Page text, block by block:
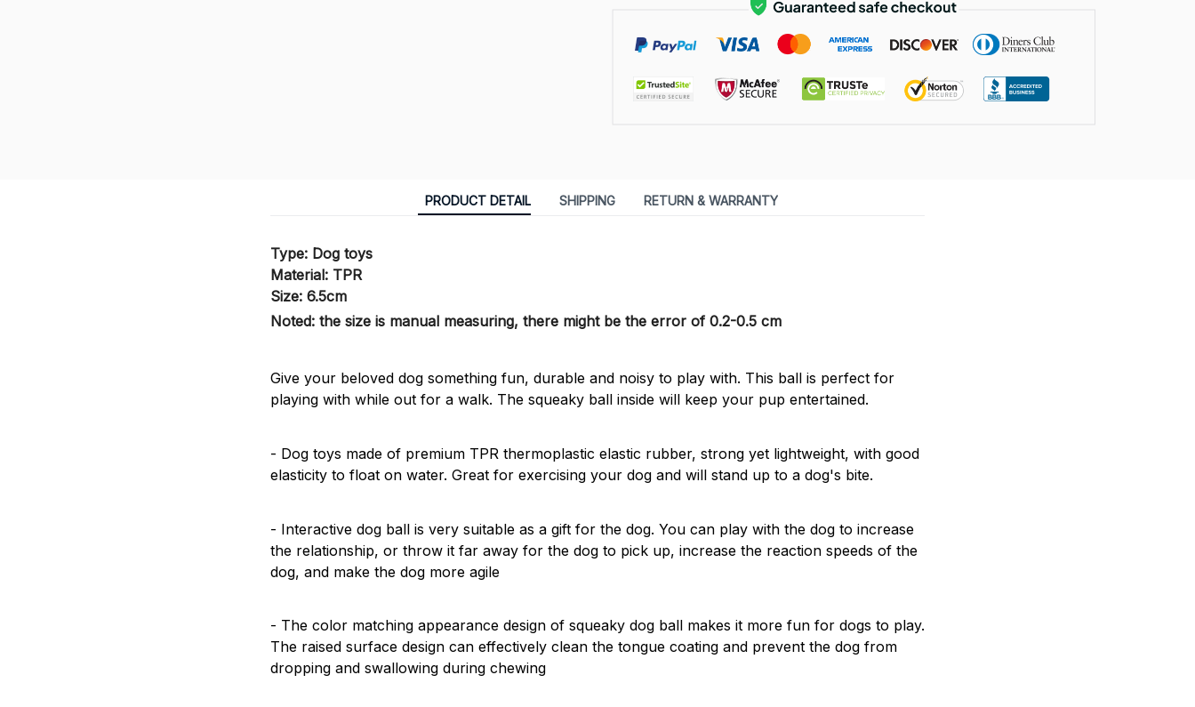
PRODUCT DETAIL SHIPPING RETURN & WARRANTY
Type: Dog toys
Material: TPR
Size: 6.5cm
Noted: the size is manual measuring, there might be the error of 0.2-0.5 cm
Give your beloved dog something fun, durable and noisy to play with. This ball is perfect for
playing with while out for a walk. The squeaky ball inside will keep your pup entertained.
- Dog toys made of premium TPR thermoplastic elastic rubber, strong yet lightweight, with good
elasticity to float on water. Great for exercising your dog and will stand up to a dog's bite.
- Interactive dog ball is very suitable as a gift for the dog. You can play with the dog to increase
the relationship, or throw it far away for the dog to pick up, increase the reaction speeds of the
dog, and make the dog more agile
- The color matching appearance design of squeaky dog ball makes it more fun for dogs to play.
The raised surface design can effectively clean the tongue coating and prevent the dog from
dropping and swallowing during chewing